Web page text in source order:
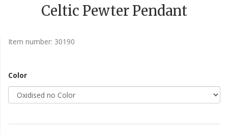
Celtic Pewter Pendant
Item number: 30190
Color